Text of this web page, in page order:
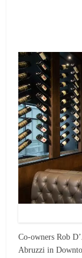
Co-owners Rob
Abruzzi in